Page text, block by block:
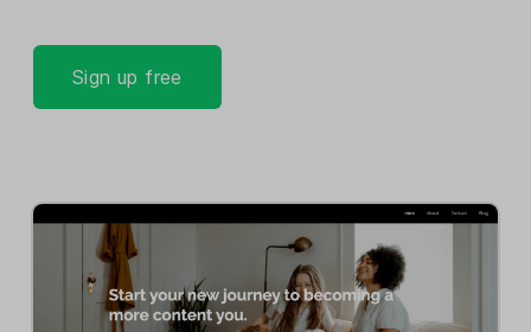
Sign up free